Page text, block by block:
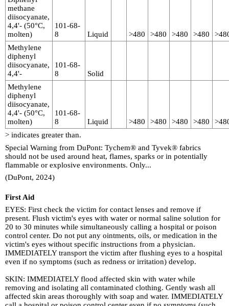
methane
diisocyanate,
4,4'- (50°C,
molten)
101-68-
8
Liquid >480 >480 >480 >480
Methylene
diphenyl
diisocyanate,
4,4'-
101-68-
8
Solid
Methylene
diphenyl
diisocyanate,
4,4'- (50°C,
molten)
101-68-
8
Liquid >480 >480 >480 >480
> indicates greater than.
Special Warning from DuPont: Tychem® and Tyvek® fabrics
should not be used around heat, flames, sparks or in potentially
flammable or explosive environments. Only...
(DuPont, 2024)
First Aid
EYES: First check the victim for contact lenses and remove if
present. Flush victim's eyes with water or normal saline solution for
20 to 30 minutes while simultaneously calling a hospital or poison
control center. Do not put any ointments, oils, or medication in the
victim's eyes without specific instructions from a physician.
IMMEDIATELY transport the victim after flushing eyes to a hospital
even if no symptoms (such as redness or irritation) develop.
SKIN: IMMEDIATELY flood affected skin with water while
removing and isolating all contaminated clothing. Gently wash all
affected skin areas thoroughly with soap and water. IMMEDIATELY